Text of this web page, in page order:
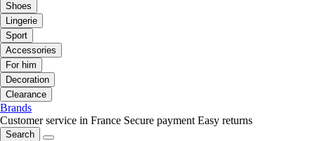
Shoes
Lingerie
Sport
Accessories
For him
Decoration
Clearance
Brands
Customer service in France Secure payment Easy returns
Search